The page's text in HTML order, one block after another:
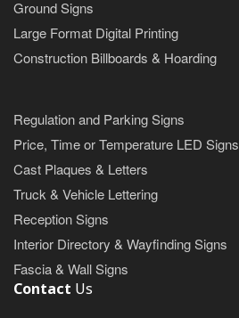
Ground Signs
Large Format Digital Printing
Construction Billboards & Hoarding
Regulation and Parking Signs
Price, Time or Temperature LED Signs
Cast Plaques & Letters
Truck & Vehicle Lettering
Reception Signs
Interior Directory & Wayfinding Signs
Fascia & Wall Signs
Contact Us